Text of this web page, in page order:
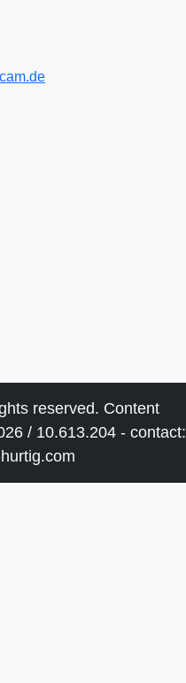
reserved. Content
/ 10.613.204 - contact: